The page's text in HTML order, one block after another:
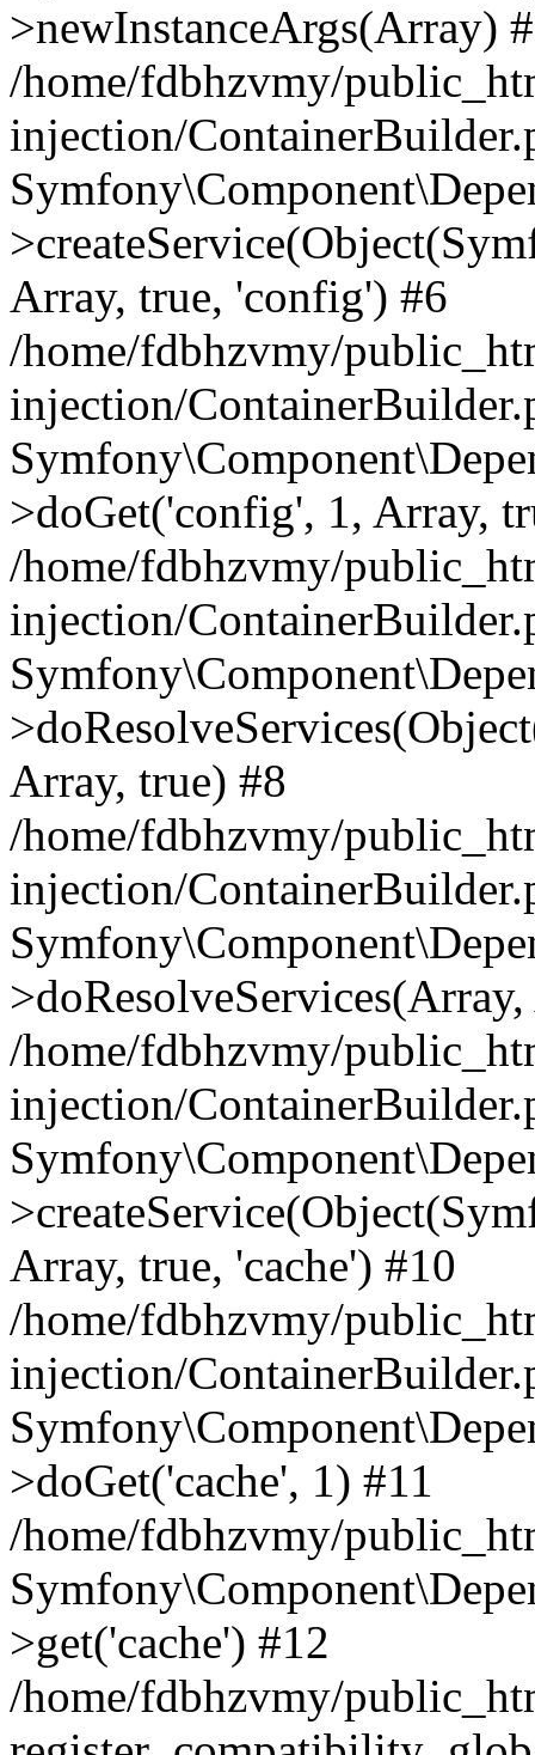
>newInstanceArgs(Array)
/home/fdbhzvmy/
injection/
Array, true, 'config') #6
/home/fdbhzvmy/
injection/
>doGet('config', 1, Array,
/home/fdbhzvmy/
injection/
Array, true) #8
/home/fdbhzvmy/
injection/
/home/fdbhzvmy/
injection/
Array, true, 'cache') #10
/home/fdbhzvmy/
injection/
>doGet('cache', 1) #11
/home/fdbhzvmy/
>get('cache') #12
/home/fdbhzvmy/